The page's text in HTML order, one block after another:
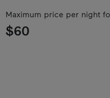
Maximum price per night
$60